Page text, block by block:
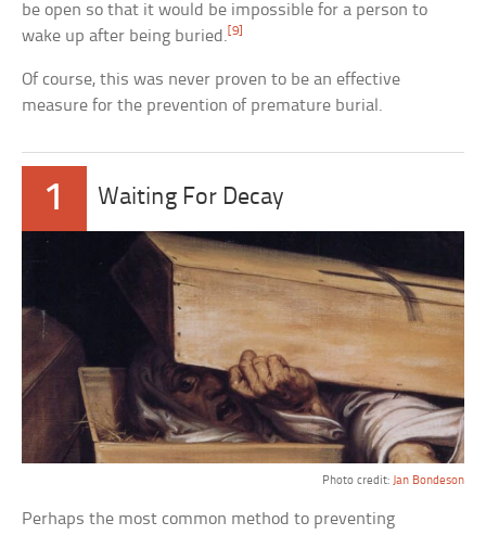
be open so that it would be impossible for a person to
wake up after being buried.[9]
Of course, this was never proven to be an effective
measure for the prevention of premature burial.
1 Waiting For Decay
Photo credit: Jan Bondeson
Perhaps the most common method to preventing